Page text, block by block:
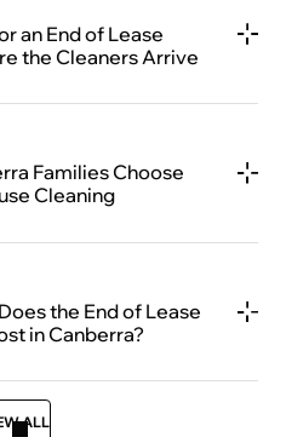
an End of Lease
the Cleaners Arrive
Families Choose
Cleaning
the End of Lease
in Canberra?
ALL